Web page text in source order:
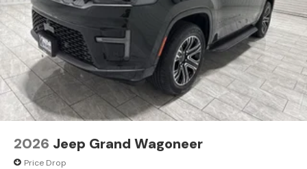
2026 Jeep Grand Wagoneer
Price Drop